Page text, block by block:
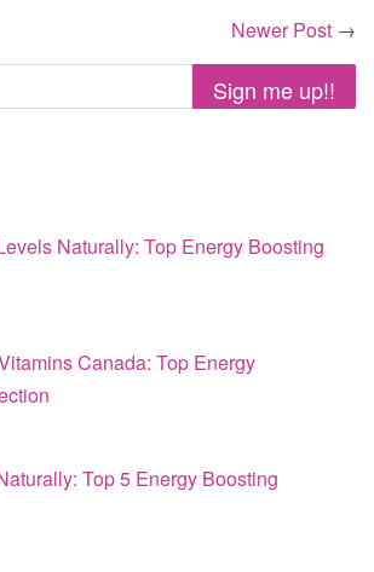
Newer Post →
Naturally: Top Energy Boosting
Canada: Top Energy
Top 5 Energy Boosting